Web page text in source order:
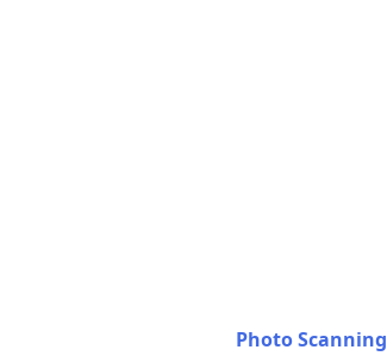
Photo Scanning